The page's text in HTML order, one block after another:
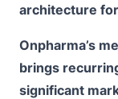
architecture
Onpharma’s
brings
significant